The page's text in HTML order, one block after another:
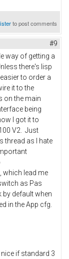
to post comments
#9
way of getting a
there's lisp
to order a
it to the
on the main
being
I got it to
V2. Just
thread as I hate
which lead me
as Pas
by default when
in the App cfg.
nice if standard 3